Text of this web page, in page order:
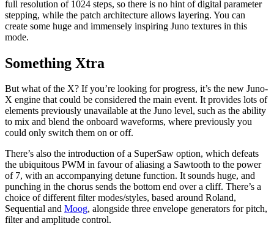
full resolution of 1024 steps, so there is no hint of digital parameter
stepping, while the patch architecture allows layering. You can
create some huge and immensely inspiring Juno textures in this
mode.
Something Xtra
But what of the X? If you’re looking for progress, it’s the new Juno-
X engine that could be considered the main event. It provides lots of
elements previously unavailable at the Juno level, such as the ability
to mix and blend the onboard waveforms, where previously you
could only switch them on or off.
There’s also the introduction of a SuperSaw option, which defeats
the ubiquitous PWM in favour of aliasing a Sawtooth to the power
of 7, with an accompanying detune function. It sounds huge, and
punching in the chorus sends the bottom end over a cliff. There’s a
choice of different filter modes/styles, based around Roland,
Sequential and Moog, alongside three envelope generators for pitch,
filter and amplitude control.